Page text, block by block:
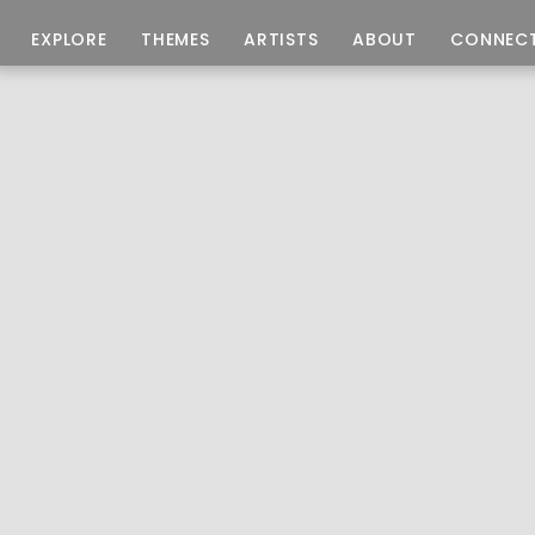
EXPLORE THEMES ARTISTS ABOUT